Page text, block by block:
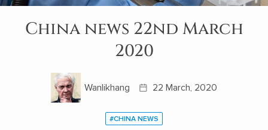
China news 22nd March
2020
Wanlikhang 22 March, 2020
#CHINA NEWS